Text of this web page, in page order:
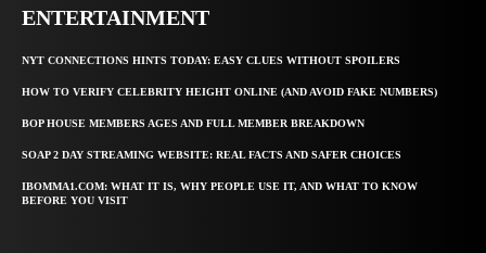
ENTERTAINMENT
NYT CONNECTIONS HINTS TODAY: EASY CLUES WITHOUT SPOILERS
HOW TO VERIFY CELEBRITY HEIGHT ONLINE (AND AVOID FAKE NUMBERS)
BOP HOUSE MEMBERS AGES AND FULL MEMBER BREAKDOWN
SOAP 2 DAY STREAMING WEBSITE: REAL FACTS AND SAFER CHOICES
IBOMMA1.COM: WHAT IT IS, WHY PEOPLE USE IT, AND WHAT TO KNOW
BEFORE YOU VISIT